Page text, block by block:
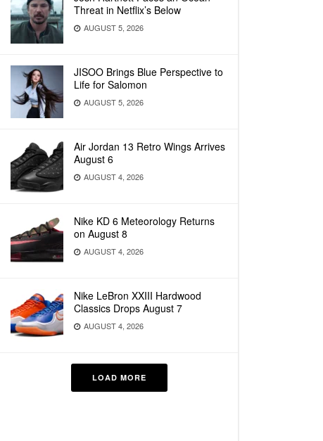
Threat in Netflix’s Below
AUGUST 5, 2026
JISOO Brings Blue Perspective to
Life for Salomon
AUGUST 5, 2026
Air Jordan 13 Retro Wings Arrives
August 6
AUGUST 4, 2026
Nike KD 6 Meteorology Returns
on August 8
AUGUST 4, 2026
Nike LeBron XXIII Hardwood
Classics Drops August 7
AUGUST 4, 2026
LOAD MORE